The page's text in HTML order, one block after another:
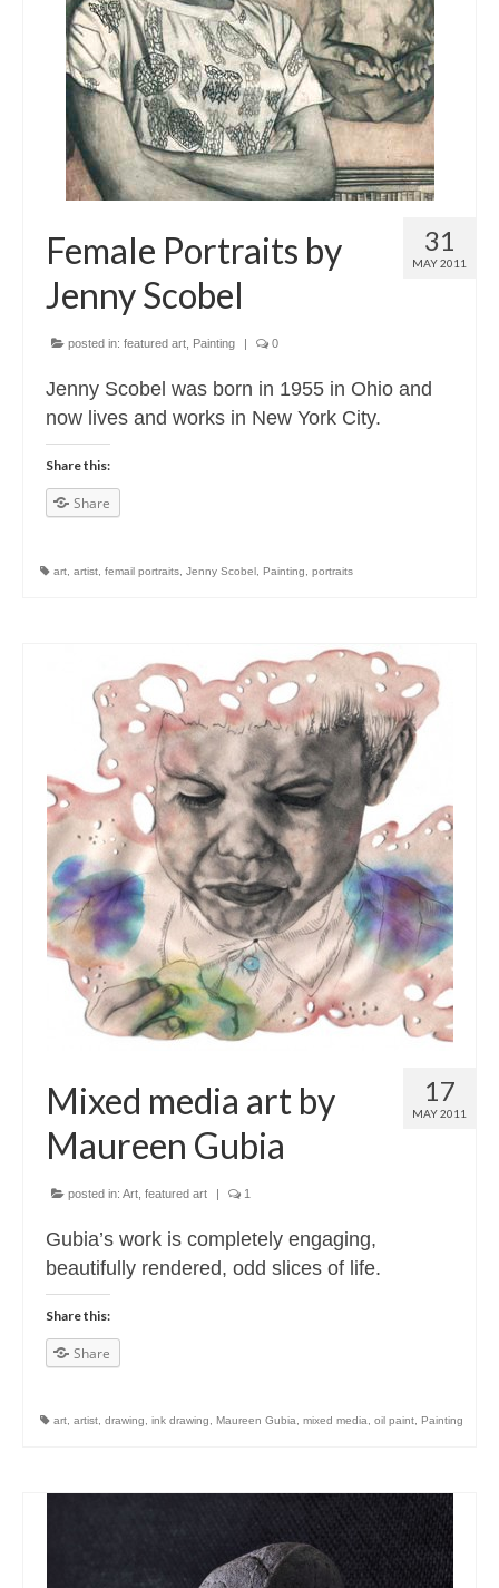
31
MAY 2011
Female Portraits by
Jenny Scobel
posted in: featured art Painting | 0
Jenny Scobel was born in 1955 in Ohio and
now lives and works in New York City.
Share this:
Share
art artist femail portraits Jenny Scobel Painting portraits
17
MAY 2011
Mixed media art by
Maureen Gubia
posted in: Art featured art | 1
Gubia’s work is completely engaging,
beautifully rendered, odd slices of life.
Share this:
Share
art artist drawing ink drawing Maureen Gubia mixed media oil paint Painting